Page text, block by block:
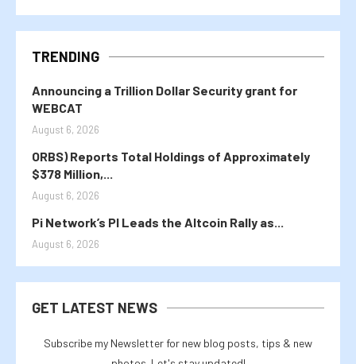
TRENDING
Announcing a Trillion Dollar Security grant for
WEBCAT
August 6, 2026
ORBS) Reports Total Holdings of Approximately
$378 Million,...
August 6, 2026
Pi Network’s PI Leads the Altcoin Rally as...
August 6, 2026
GET LATEST NEWS
Subscribe my Newsletter for new blog posts, tips & new